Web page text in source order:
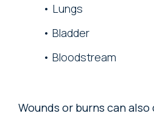
Lungs
Bladder
Bloodstream
Wounds or burns can